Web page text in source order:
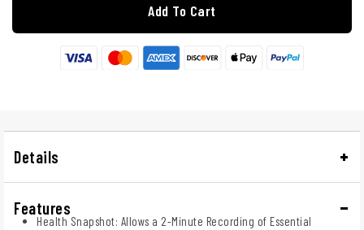
Add To Cart
Details
Features
Health Snapshot: Allows a 2-Minute Recording of Essential